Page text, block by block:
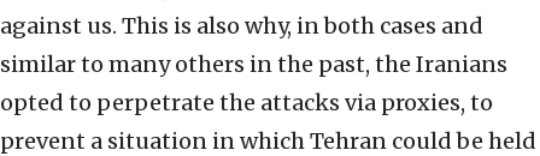
against us. This is also why, in both cases and
similar to many others in the past, the Iranians
opted to perpetrate the attacks via proxies, to
prevent a situation in which Tehran could be held